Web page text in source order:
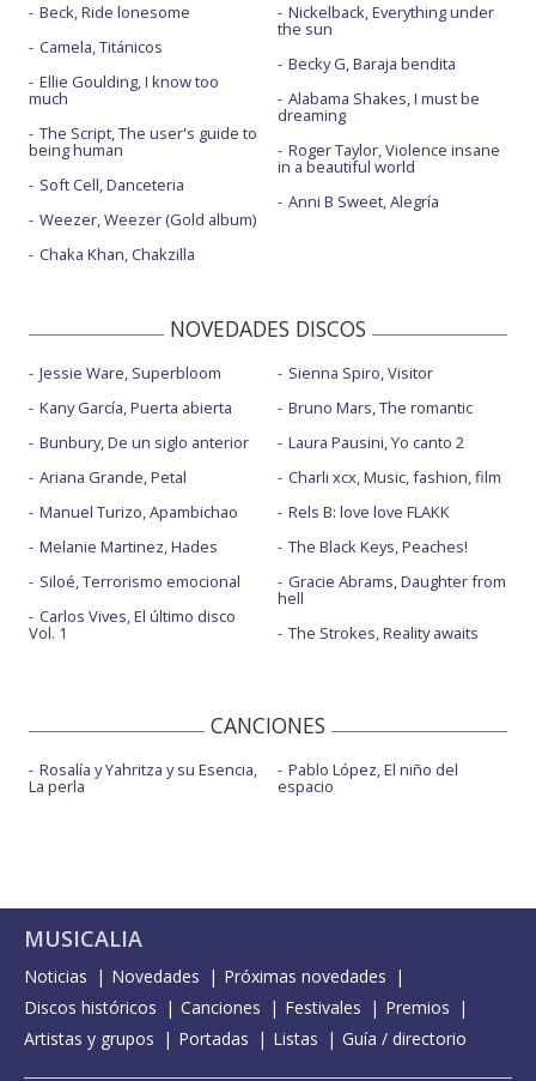
Beck, Ride lonesome
Camela, Titánicos
Ellie Goulding, I know too
much
The Script, The user's guide to
being human
Soft Cell, Danceteria
Weezer, Weezer (Gold album)
Chaka Khan, Chakzilla
Nickelback, Everything under
the sun
Becky G, Baraja bendita
Alabama Shakes, I must be
dreaming
Roger Taylor, Violence insane
in a beautiful world
Anni B Sweet, Alegría
NOVEDADES DISCOS
Jessie Ware, Superbloom
Kany García, Puerta abierta
Bunbury, De un siglo anterior
Ariana Grande, Petal
Manuel Turizo, Apambichao
Melanie Martinez, Hades
Siloé, Terrorismo emocional
Carlos Vives, El último disco
Vol. 1
Sienna Spiro, Visitor
Bruno Mars, The romantic
Laura Pausini, Yo canto 2
Charli xcx, Music, fashion, film
Rels B: love love FLAKK
The Black Keys, Peaches!
Gracie Abrams, Daughter from
hell
The Strokes, Reality awaits
CANCIONES
Rosalía y Yahritza y su Esencia,
La perla
Pablo López, El niño del
espacio
MUSICALIA
Noticias Novedades
Próximas novedades
Discos históricos
Canciones Festivales
Premios
Artistas y grupos
Portadas Listas Guía / directorio